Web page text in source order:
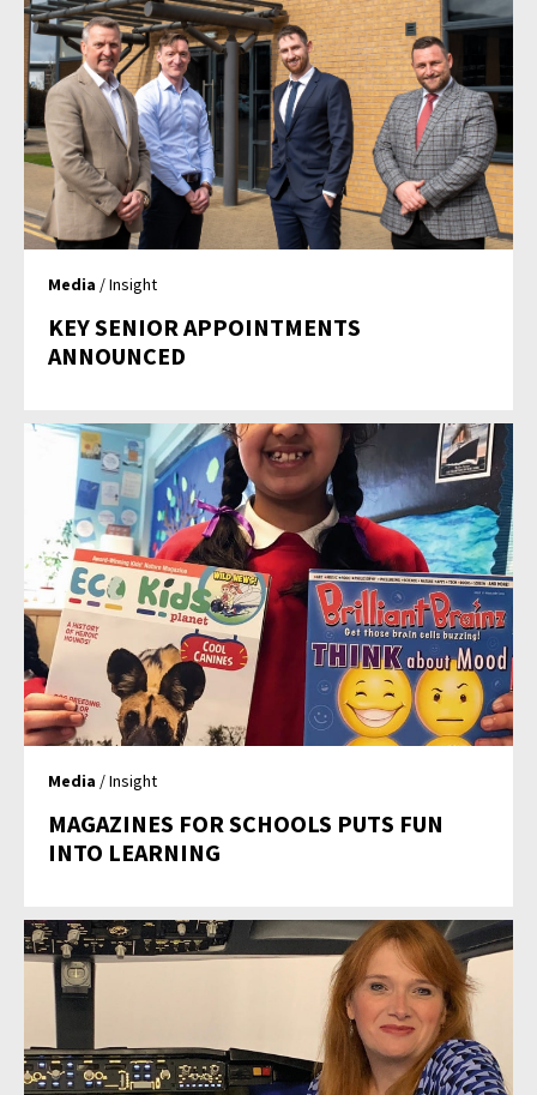
Media / Insight
KEY SENIOR APPOINTMENTS
ANNOUNCED
Media / Insight
MAGAZINES FOR SCHOOLS PUTS FUN
INTO LEARNING